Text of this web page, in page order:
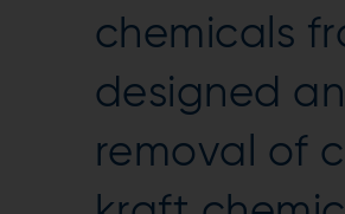
chemicals
designed
removal of